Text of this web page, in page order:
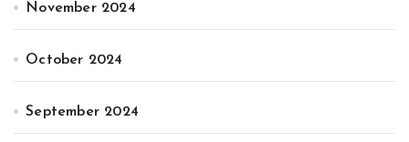
November 2024
October 2024
September 2024